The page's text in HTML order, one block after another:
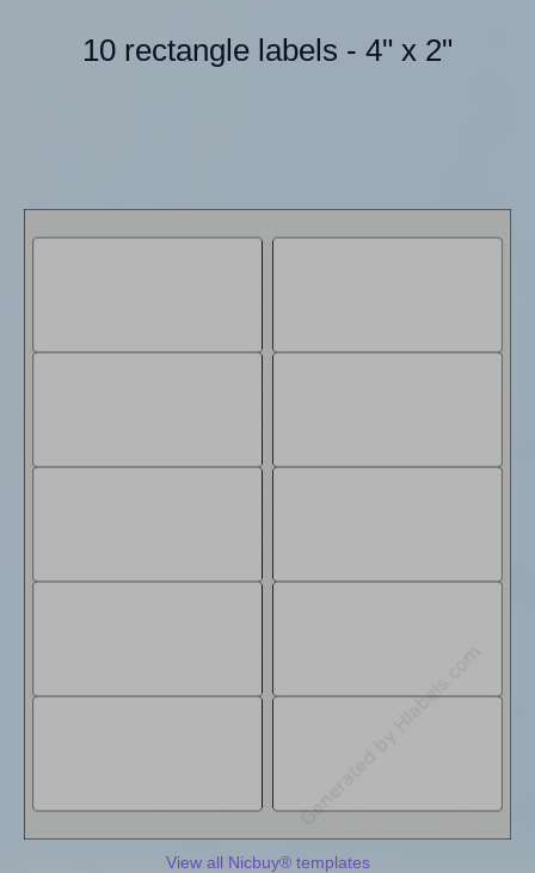
10 rectangle labels - 4" x 2"
View all Nicbuy® templates